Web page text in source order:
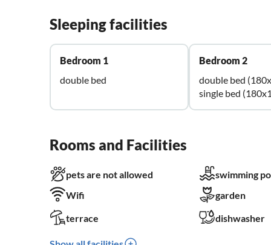
Sleeping facilities
Bedroom 1
double bed
Bedroom 2
double bed
single bed
Rooms and Facilities
pets are not allowed swimming
Wifi
garden
terrace
dishwasher